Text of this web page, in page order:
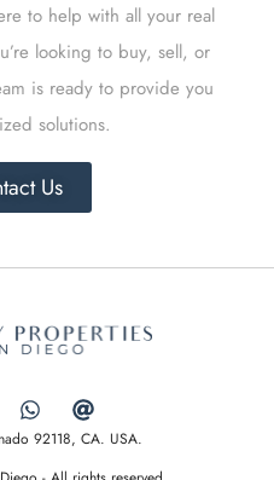
to help with all your real
looking to buy, sell, or
is ready to provide you
solutions.
Us
92118, CA. USA.